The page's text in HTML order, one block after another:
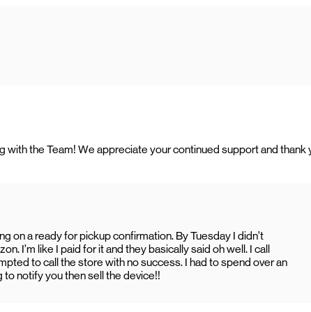
with the Team! We appreciate your continued support and thank
on a ready for pickup confirmation. By Tuesday I didn’t
I’m like I paid for it and they basically said oh well. I call
to call the store with no success. I had to spend over an
notify you then sell the device!!